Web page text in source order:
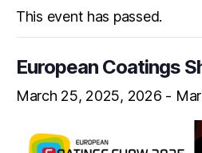
This event has passed.
European Coatings
March 25, 2025 -